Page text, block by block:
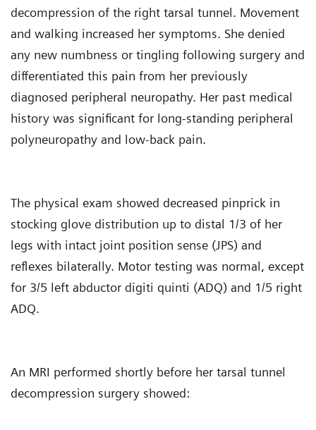
decompression of the right tarsal tunnel. Movement
and walking increased her symptoms. She denied
any new numbness or tingling following surgery and
differentiated this pain from her previously
diagnosed peripheral neuropathy. Her past medical
history was significant for long-standing peripheral
polyneuropathy and low-back pain.
The physical exam showed decreased pinprick in
stocking glove distribution up to distal 1/3 of her
legs with intact joint position sense (JPS) and
reflexes bilaterally. Motor testing was normal, except
for 3/5 left abductor digiti quinti (ADQ) and 1/5 right
ADQ.
An MRI performed shortly before her tarsal tunnel
decompression surgery showed: